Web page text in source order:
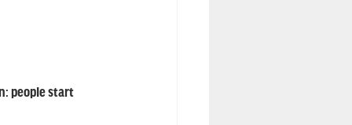
people start